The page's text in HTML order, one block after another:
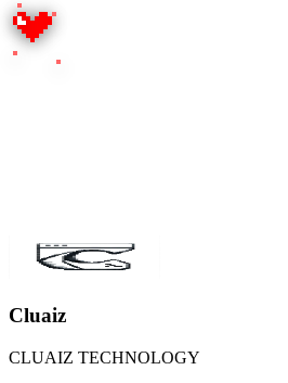
Cluaiz
CLUAIZ TECHNOLOGY